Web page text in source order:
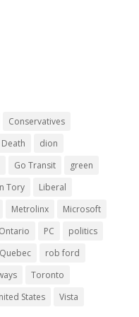
Conservatives
Death
dion
Go Transit
green
Tory
Liberal
Metrolinx
Microsoft
Ontario PC
politics
Quebec
rob ford
Toronto
States
Vista